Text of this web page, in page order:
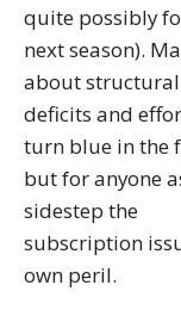
quite possibly
next season).
about structural
deficits and
turn blue in the
but for anyone
sidestep the
subscription
own peril.